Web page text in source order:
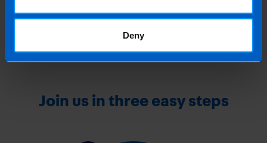
Deny
Sector from July 2026
1 month ago
Join us in three easy steps